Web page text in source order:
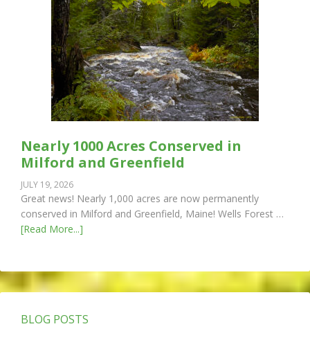
Nearly 1000 Acres Conserved in
Milford and Greenfield
JULY 19, 2026
Great news! Nearly 1,000 acres are now permanently
conserved in Milford and Greenfield, Maine! Wells Forest …
[Read More...]
BLOG POSTS